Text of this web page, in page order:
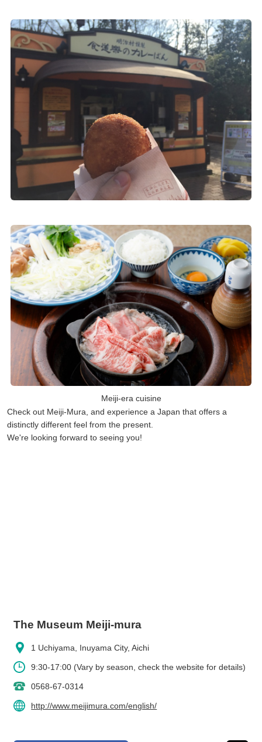
Meiji-era cuisine
Check out Meiji-Mura, and experience a Japan that offers a
distinctly different feel from the present.
We're looking forward to seeing you!
The Museum Meiji-mura
1 Uchiyama, Inuyama City, Aichi
9:30-17:00 (Vary by season, check the website for details)
0568-67-0314
http://www.meijimura.com/english/